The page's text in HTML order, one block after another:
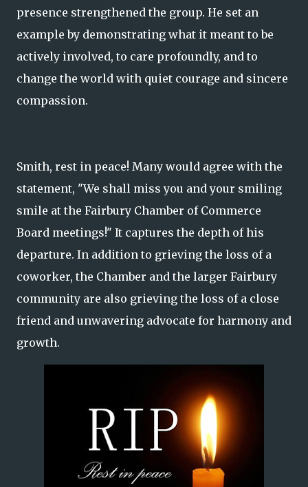
presence strengthened the group. He set an
example by demonstrating what it meant to be
actively involved, to care profoundly, and to
change the world with quiet courage and sincere
compassion.
Smith, rest in peace! Many would agree with the
statement, "We shall miss you and your smiling
smile at the Fairbury Chamber of Commerce
Board meetings!" It captures the depth of his
departure. In addition to grieving the loss of a
coworker, the Chamber and the larger Fairbury
community are also grieving the loss of a close
friend and unwavering advocate for harmony and
growth.